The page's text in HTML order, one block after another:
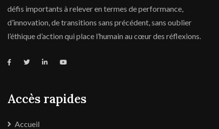
défis importants à relever en termes de performance,
d’innovation, de transitions sans précédent, sans oublier
l’éthique d’action qui place l’humain au cœur des réflexions.
Accès rapides
Accueil